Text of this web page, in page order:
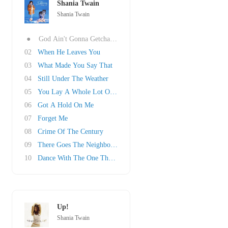
Shania Twain
Shania Twain
●
God Ain't Gonna Getcha For That
02
When He Leaves You
03
What Made You Say That
04
Still Under The Weather
05
You Lay A Whole Lot Of Love On Me
06
Got A Hold On Me
07
Forget Me
08
Crime Of The Century
09
There Goes The Neighborhood
10
Dance With The One That Brought You
Up!
Shania Twain